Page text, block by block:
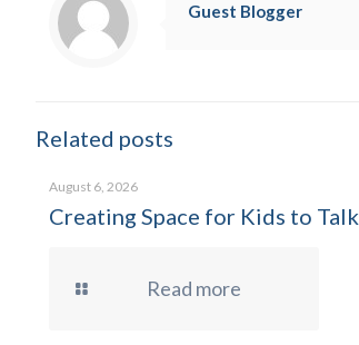
Guest Blogger
Related posts
August 6, 2026
Creating Space for Kids to
Read more